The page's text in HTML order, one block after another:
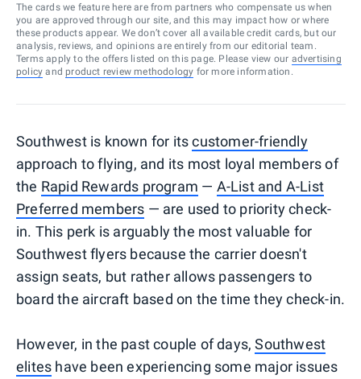
The cards we feature here are from partners who compensate us when
you are approved through our site, and this may impact how or where
these products appear. We don’t cover all available credit cards, but our
analysis, reviews, and opinions are entirely from our editorial team.
Terms apply to the offers listed on this page. Please view our advertising
policy and product review methodology for more information.
Southwest is known for itscustomer-friendly
approach to flying, and its most loyal members of
the Rapid Rewards program — A-List and A-List
Preferred members — are used to priority check-
in. This perk is arguably the most valuable for
Southwest flyers because the carrier doesn't
assign seats, but rather allows passengers to
board the aircraft based on the time they check-in.
However, in the past couple of days,Southwest
elites have been experiencing some major issues